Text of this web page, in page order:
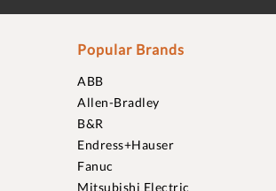
Popular Brands
ABB
Allen-Bradley
B&R
Endress+Hauser
Fanuc
Mitsubishi Electric